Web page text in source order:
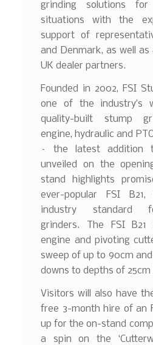
grinding solutions for
situations with the
support of
and Denmark, as well as
UK dealer partners.
Founded in 2002, FSI
one of the industry’s
quality-built stump
engine, hydraulic and
– the latest addition
unveiled on the
stand highlights
ever-popular FSI
industry standard
grinders. The FSI
engine and pivoting
sweep of up to 90cm
downs to depths of 25cm
Visitors will also have
free 3-month hire of an
up for the on-stand
a spin on the